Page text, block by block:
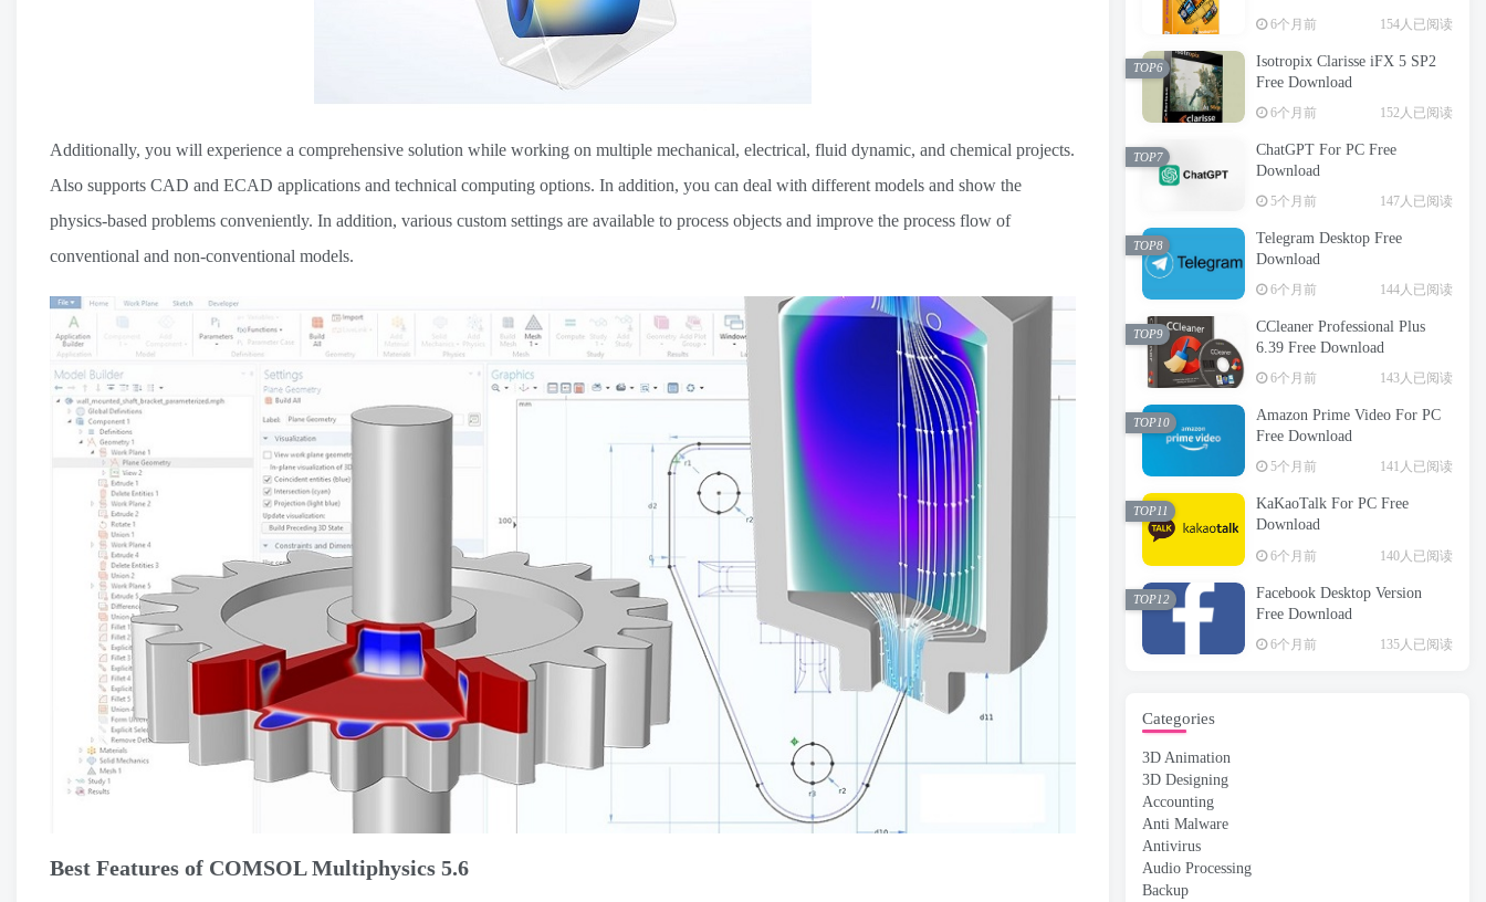
Additionally, you will experience a comprehensive solution while working on multiple mechanical, electrical, fluid dynamic, and chemical projects.
Also supports CAD and ECAD applications and technical computing options. In addition, you can deal with different models and show the
physics-based problems conveniently. In addition, various custom settings are available to process objects and improve the process flow of
conventional and non-conventional models.
Best Features of COMSOL Multiphysics 5.6
6个月前 154人已阅读
Isotropix Clarisse iFX 5 SP2
Free Download
6个月前 152人已阅读
TOP6
ChatGPT For PC Free
Download
5个月前 147人已阅读
TOP7
Telegram Desktop Free
Download
6个月前 144人已阅读
TOP8
CCleaner Professional Plus
6.39 Free Download
6个月前 143人已阅读
TOP9
Amazon Prime Video For PC
Free Download
5个月前 141人已阅读
TOP10
KaKaoTalk For PC Free
Download
6个月前 140人已阅读
TOP11
Facebook Desktop Version
Free Download
6个月前 135人已阅读
TOP12
Categories
3D Animation
3D Designing
Accounting
Anti Malware
Antivirus
Audio Processing
Backup